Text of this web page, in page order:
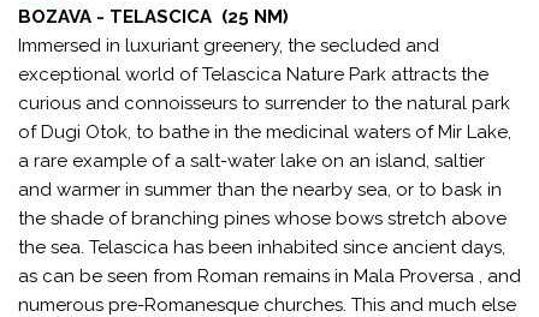
BOZAVA - TELASCICA (25 NM)
Immersed in luxuriant greenery, the secluded and
exceptional world of Telascica Nature Park attracts the
curious and connoisseurs to surrender to the natural park
of Dugi Otok, to bathe in the medicinal waters of Mir Lake,
a rare example of a salt-water lake on an island, saltier
and warmer in summer than the nearby sea, or to bask in
the shade of branching pines whose bows stretch above
the sea. Telascica has been inhabited since ancient days,
as can be seen from Roman remains in Mala Proversa , and
numerous pre-Romanesque churches. This and much else